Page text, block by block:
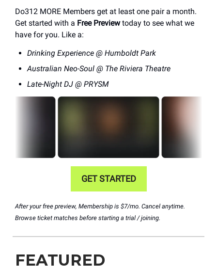
Do312 MORE Members get at least one pair a month.
Get started with a Free Previewtoday to see what we
have for you. Like a:
Drinking Experience @ Humboldt Park
Australian Neo-Soul @ The Riviera Theatre
Late-Night DJ @ PRYSM
GET STARTED
After your free preview, Membership is $7/mo. Cancel anytime.
Browse ticket matches before starting a trial / joining.
FEATURED